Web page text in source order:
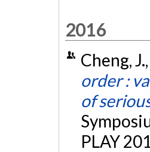
2016
Cheng,
order :
of
PLAY